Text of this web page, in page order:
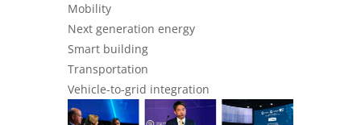
Mobility
Next generation energy
Smart building
Transportation
Vehicle-to-grid integration